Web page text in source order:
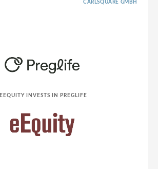
CARLSQUARE GMBH
EEQUITY INVESTS IN PREGLIFE